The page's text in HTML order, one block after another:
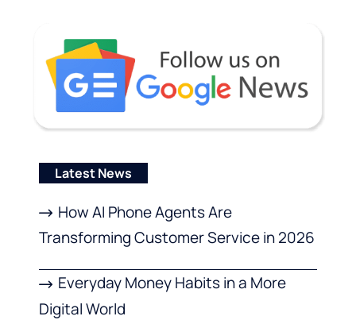
Latest News
How AI Phone Agents Are
Transforming Customer Service in 2026
Everyday Money Habits in a More
Digital World